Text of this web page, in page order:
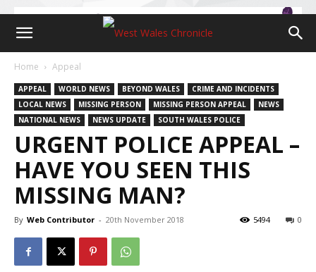
Home Appeal
APPEAL WORLD NEWS BEYOND WALES
CRIME AND INCIDENTS
LOCAL NEWS
MISSING PERSON MISSING PERSON APPEAL
NEWS
NATIONAL NEWS
NEWS UPDATE SOUTH WALES POLICE
URGENT POLICE APPEAL –
HAVE YOU SEEN THIS
MISSING MAN?
By Web Contributor - 20th November 2018 0
5494